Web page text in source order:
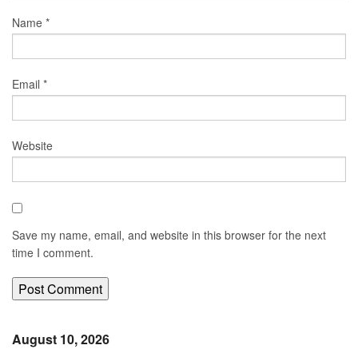
Name *
Email *
Website
Save my name, email, and website in this browser for the next
time I comment.
August 10, 2026